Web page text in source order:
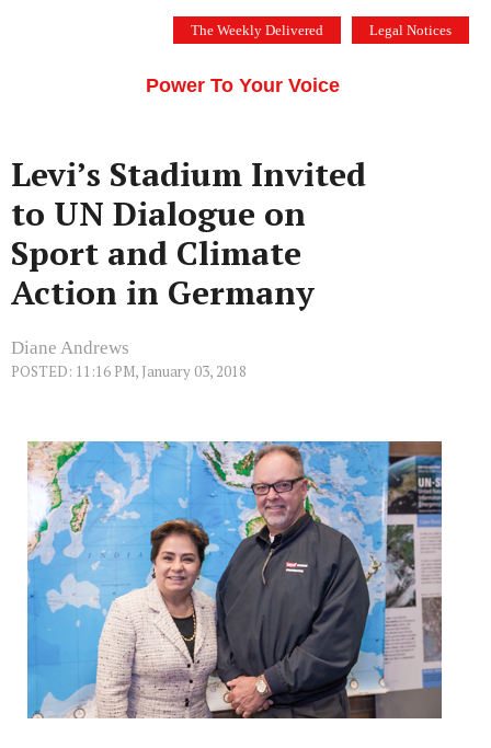
The Weekly Delivered Legal Notices
Power To Your Voice
Levi’s Stadium Invited
to UN Dialogue on
Sport and Climate
Action in Germany
Diane Andrews
POSTED: 11:16 PM, January 03, 2018